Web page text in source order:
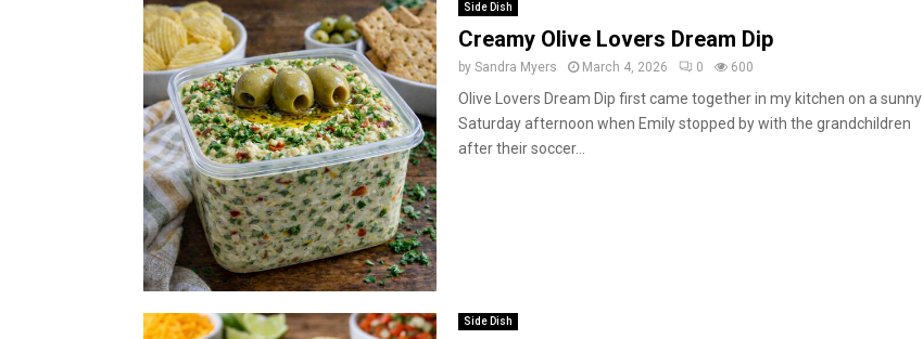
Side Dish
Creamy Olive Lovers Dream Dip
by Sandra Myers March 4, 2026 0 600
Olive Lovers Dream Dip first came together in my kitchen on a sunny
Saturday afternoon when Emily stopped by with the grandchildren
after their soccer...
Side Dish